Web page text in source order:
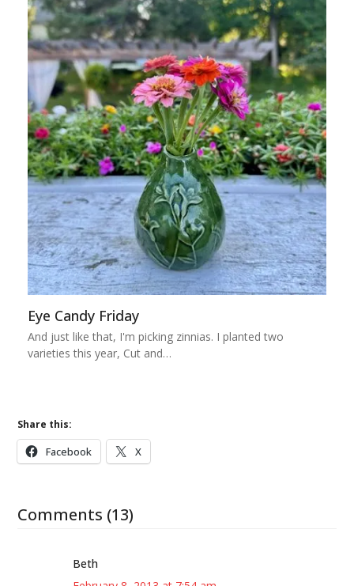
Eye Candy Friday
And just like that, I'm picking zinnias. I planted two
varieties this year, Cut and…
Share this:
Facebook X
Comments (13)
Beth